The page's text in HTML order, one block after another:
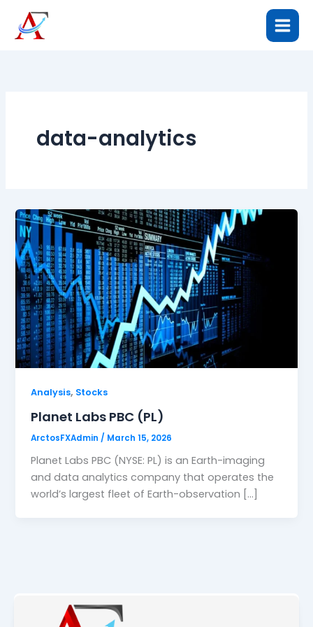
content
data-analytics
Analysis, Stocks
Planet Labs PBC (PL)
ArctosFXAdmin / March 15, 2026
Planet Labs PBC (NYSE: PL) is an Earth-imaging
and data analytics company that operates the
world’s largest fleet of Earth-observation […]